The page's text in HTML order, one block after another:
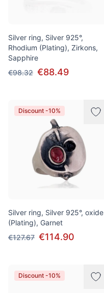
Silver ring, Silver 925°,
Rhodium (Plating), Zirkons,
Sapphire
€98.32 €88.49
Discount -10%
Silver ring, Silver 925°, oxide
(Plating), Garnet
€127.67 €114.90
Discount -10%